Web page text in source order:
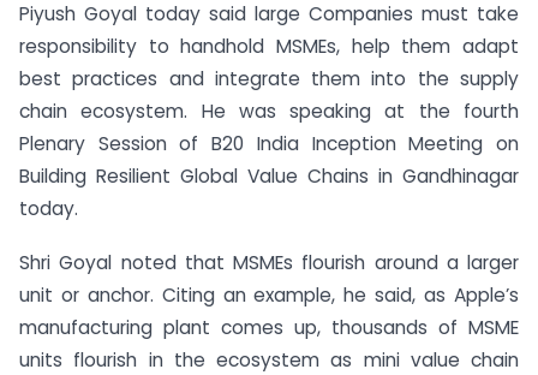
Piyush Goyal today said large Companies must take
responsibility to handhold MSMEs, help them adapt
best practices and integrate them into the supply
chain ecosystem. He was speaking at the fourth
Plenary Session of B20 India Inception Meeting on
Building Resilient Global Value Chains in Gandhinagar
today.
Shri Goyal noted that MSMEs flourish around a larger
unit or anchor. Citing an example, he said, as Apple’s
manufacturing plant comes up, thousands of MSME
units flourish in the ecosystem as mini value chain